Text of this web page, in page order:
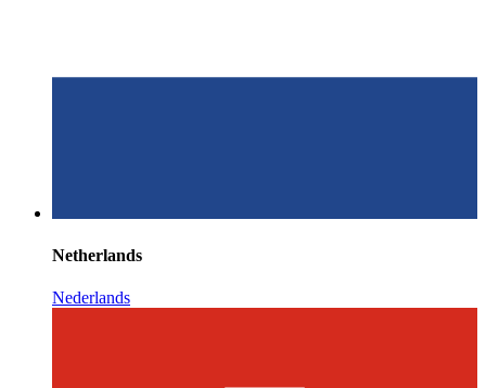
Netherlands
Nederlands